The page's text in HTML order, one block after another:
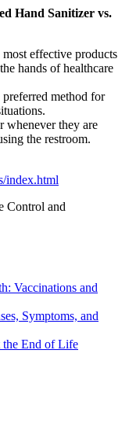
Hand Sanitizer vs.
effective products
hands of healthcare
method for
whenever they are
the restroom.
index.html
Control and
Vaccinations and
Symptoms, and
the End of Life